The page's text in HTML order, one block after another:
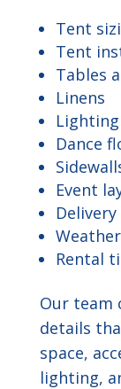
Tent
Tent
Tables
Linens
Lighting
Dance
Event
Rental
Our team
details
space,
lighting,